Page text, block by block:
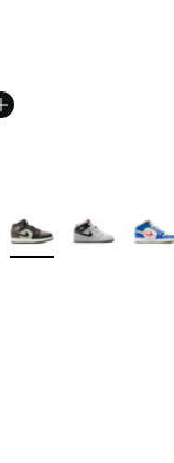
More Colors Available